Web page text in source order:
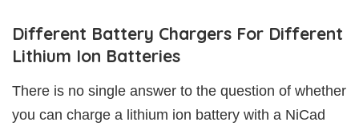
Different Battery Chargers For Different
Lithium Ion Batteries
There is no single answer to the question of whether
you can charge a lithium ion battery with a NiCad